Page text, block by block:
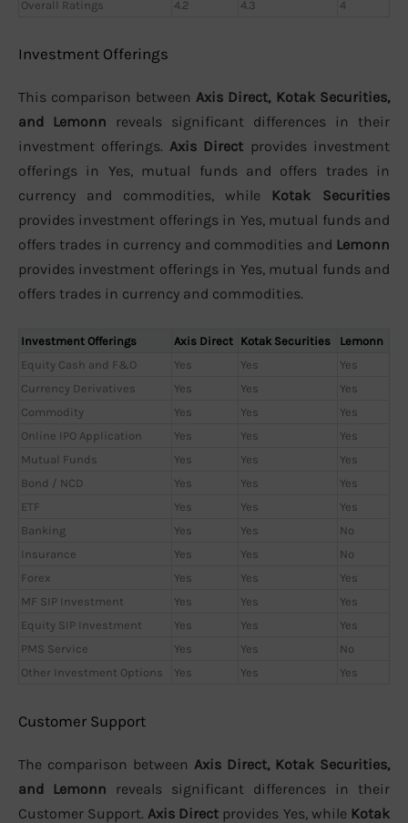
Overall Ratings
4.2 4.3 4
Investment Offerings
This comparison between Axis Direct, Kotak Securities,
and Lemonn reveals significant differences in their
investment offerings. Axis Direct provides investment
offerings in Yes, mutual funds and offers trades in
currency and commodities, while Kotak Securities
provides investment offerings in Yes, mutual funds and
offers trades in currency and commodities and Lemonn
provides investment offerings in Yes, mutual funds and
offers trades in currency and commodities.
Investment Offerings Axis Direct Kotak Securities
Lemonn
Equity Cash and F&O
Yes Yes
Yes
Currency Derivatives
Yes Yes
Yes
Commodity
Yes Yes
Yes
Online IPO Application
Yes Yes
Yes
Mutual Funds
Yes Yes
Yes
Bond / NCD
Yes Yes
Yes
ETF
Yes Yes
Yes
Banking
Yes Yes
No
Insurance
Yes Yes
No
Forex
Yes Yes
Yes
MF SIP Investment
Yes Yes
Yes
Equity SIP Investment
Yes Yes
Yes
PMS Service
Yes Yes
No
Other Investment Options
Yes Yes Yes
Customer Support
The comparison between Axis Direct, Kotak Securities,
and Lemonn reveals significant differences in their
Customer Support. Axis Direct provides Yes, while Kotak